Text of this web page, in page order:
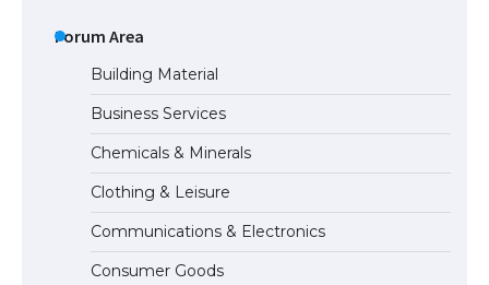
The Ultimate Guide to Meeting the
Requirements for Studying in the USA
The Ultimate Guide to US Student Visa
Eligibility
Forum Area
Building Material
Business Services
Chemicals & Minerals
Clothing & Leisure
Communications & Electronics
Consumer Goods